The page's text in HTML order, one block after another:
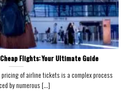
Flights: Your Ultimate Guide
of airline tickets is a complex process
by numerous [...]